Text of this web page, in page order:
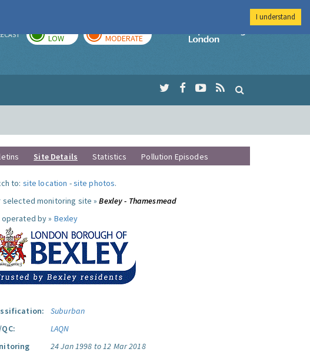
LOW MODERATE
Imperial College
Site Details Statistics Pollution Episodes
to: site location -site photos.
selected monitoring site »Bexley - Thamesmead
by » Bexley
Suburban
LAQN
24 Jan 1998 to 12 Mar 2018
I understand